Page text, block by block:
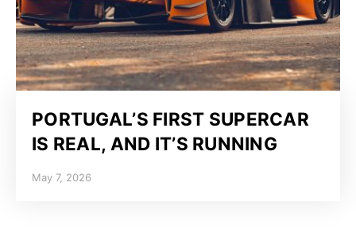
PORTUGAL’S FIRST SUPERCAR
IS REAL, AND IT’S RUNNING
Posted on
May 7, 2026